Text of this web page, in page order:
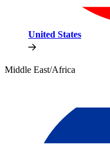
United States
Middle East/Africa